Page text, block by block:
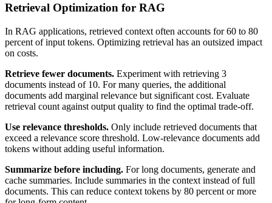
Retrieval Optimization for RAG
In RAG applications, retrieved context often accounts for 60 to 80
percent of input tokens. Optimizing retrieval has an outsized impact
on costs.
Retrieve fewer documents. Experiment with retrieving 3
documents instead of 10. For many queries, the additional
documents add marginal relevance but significant cost. Evaluate
retrieval count against output quality to find the optimal trade-off.
Use relevance thresholds. Only include retrieved documents that
exceed a relevance score threshold. Low-relevance documents add
tokens without adding useful information.
Summarize before including. For long documents, generate and
cache summaries. Include summaries in the context instead of full
documents. This can reduce context tokens by 80 percent or more